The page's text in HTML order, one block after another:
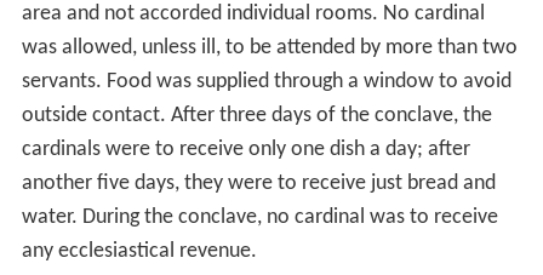
area and not accorded individual rooms. No cardinal
was allowed, unless ill, to be attended by more than two
servants. Food was supplied through a window to avoid
outside contact. After three days of the conclave, the
cardinals were to receive only one dish a day; after
another five days, they were to receive just bread and
water. During the conclave, no cardinal was to receive
any ecclesiastical revenue.